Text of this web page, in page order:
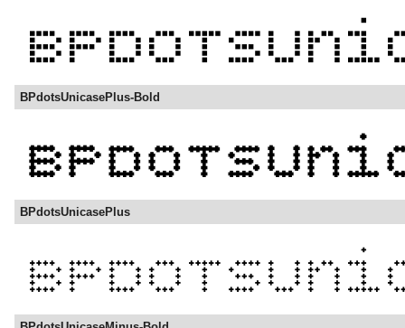
BPdotsUnicasePlus-Bold
BPdotsUnicasePlus